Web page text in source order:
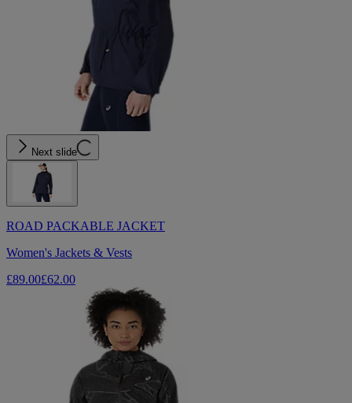
Next slide
ROAD PACKABLE JACKET
Women's Jackets & Vests
£89.00£62.00